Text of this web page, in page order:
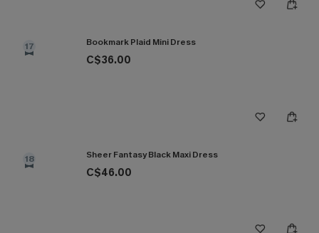
17 Bookmark Plaid Mini Dress
C$36.00
18 Sheer Fantasy Black Maxi Dress
C$46.00